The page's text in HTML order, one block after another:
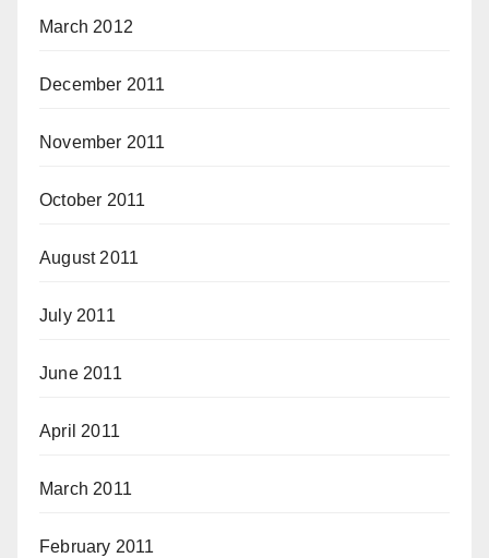
March 2012
December 2011
November 2011
October 2011
August 2011
July 2011
June 2011
April 2011
March 2011
February 2011